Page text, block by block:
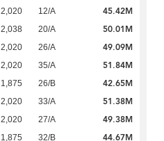
2,020 12/A 45.42M
2,038 20/A 50.01M
2,020 26/A 49.09M
2,020 35/A 51.84M
1,875 26/B 42.65M
2,020 33/A 51.38M
2,020 27/A 49.38M
1,875 32/B 44.67M